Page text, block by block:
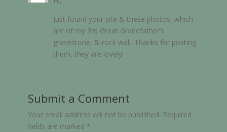
Just found your site & these photos, which
are of my 3rd Great Grandfather’s
gravestone, & rock wall. Thanks for posting
them, they are lovely!
Submit a Comment
Your email address will not be published. Required
fields are marked *